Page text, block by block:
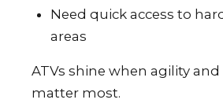
Need quick access to
areas
ATVs shine when agility
matter most.